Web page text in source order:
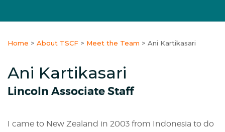
Home > About TSCF > Meet the Team > Ani Kartikasari
Ani Kartikasari
Lincoln Associate Staff
I came to New Zealand in 2003 from Indonesia to do